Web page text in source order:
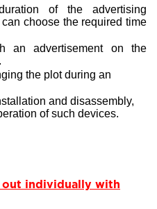
of the advertising
choose the required time
an advertisement on the
the plot during an
and disassembly,
of such devices.
out individually with